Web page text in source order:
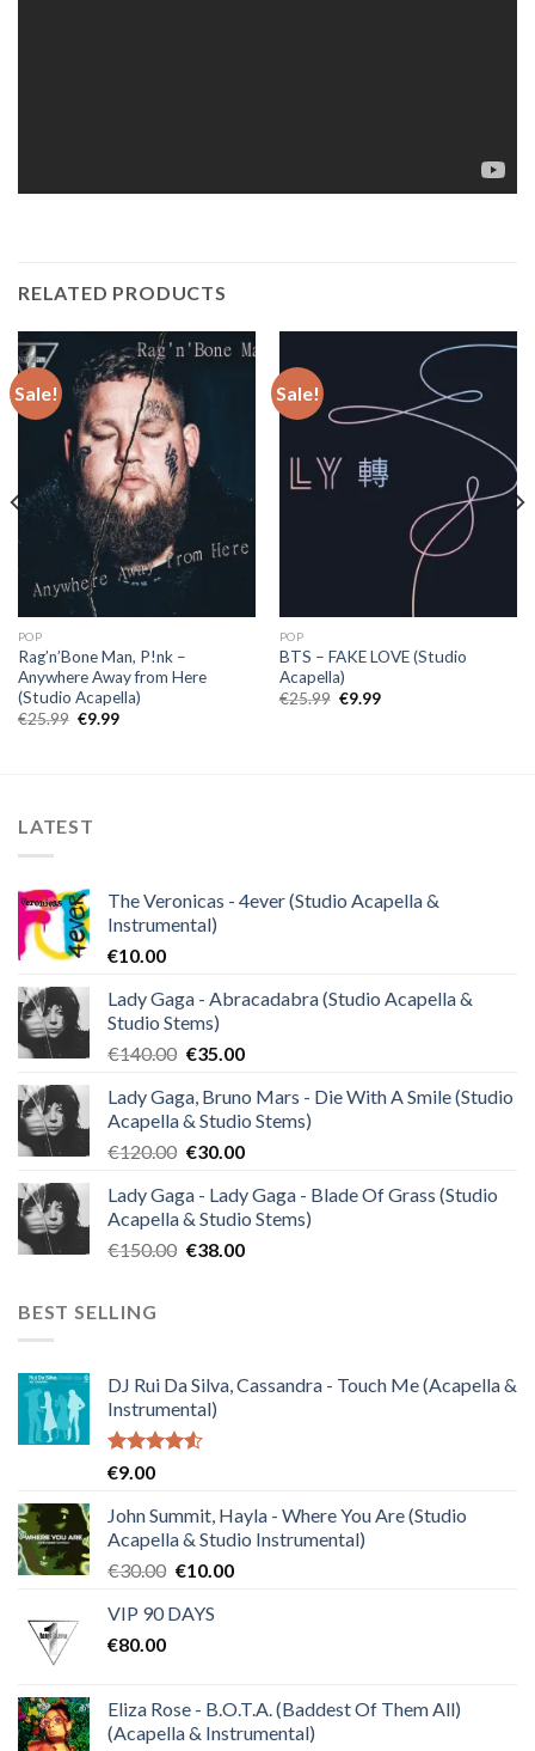
RELATED PRODUCTS
Sale!
POP
Rag’n’Bone Man, P!nk –
Anywhere Away from Here
(Studio Acapella)
€25.99 Original
€9.99Current
Sale!
POP
BTS – FAKE LOVE (Studio
Acapella)
€25.99 Original
€9.99Current
LATEST
The Veronicas - 4ever (Studio Acapella &
Instrumental)
€10.00
Lady Gaga - Abracadabra (Studio Acapella &
Studio Stems)
€140.00 Original
was:
€140.00.
€35.00Current
is:
€35.00.
Lady Gaga, Bruno Mars - Die With A Smile (Studio
Acapella & Studio Stems)
€120.00 Original
was:
€120.00.
€30.00Current
is:
€30.00.
Lady Gaga - Lady Gaga - Blade Of Grass (Studio
Acapella & Studio Stems)
€150.00 Original
€38.00Current
BEST SELLING
DJ Rui Da Silva, Cassandra - Touch Me (Acapella &
Instrumental)
Rated
of 5
€9.00
John Summit, Hayla - Where You Are (Studio
Acapella & Studio Instrumental)
€30.00 Original
was:
€10.00Current
VIP 90 DAYS
€80.00
Eliza Rose - B.O.T.A. (Baddest Of Them All)
(Acapella & Instrumental)